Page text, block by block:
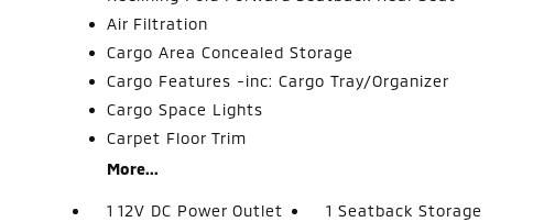
Air Filtration
Cargo Area Concealed Storage
Cargo Features -inc: Cargo Tray/Organizer
Cargo Space Lights
Carpet Floor Trim
More...
1 12V DC Power Outlet
1 Seatback Storage